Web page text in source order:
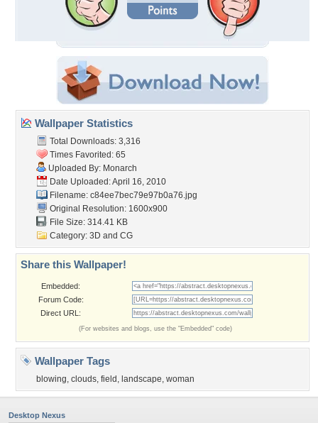
Wallpaper Statistics
Total Downloads: 3,316
Times Favorited: 65
Uploaded By: Monarch
Date Uploaded: April 16, 2010
Filename: c84ee7bec79e97b0a76.jpg
Original Resolution: 1600x900
File Size: 314.41 KB
Category: 3D and CG
Share this Wallpaper!
Embedded:
Forum Code:
Direct URL:
(For websites and blogs, use the "Embedded" code)
Wallpaper Tags
blowing, clouds, field , landscape, woman
Desktop Nexus